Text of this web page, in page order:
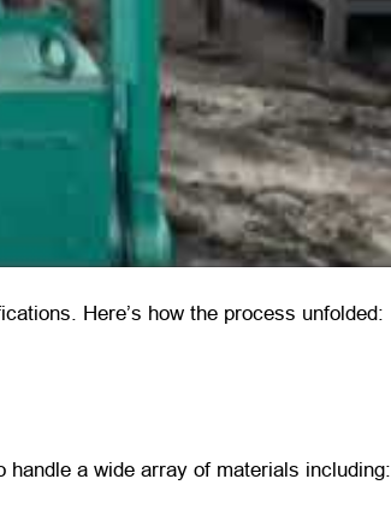
Here’s how the process unfolded:
a wide array of materials including: